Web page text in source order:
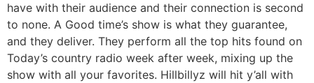
have with their audience and their connection is second
to none. A Good time’s show is what they guarantee,
and they deliver. They perform all the top hits found on
Today’s country radio week after week, mixing up the
show with all your favorites. Hillbillyz will hit y’all with